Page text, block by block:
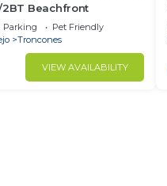
2BT Beachfront
Parking
Pet Friendly
Troncones
VIEW AVAILABILITY